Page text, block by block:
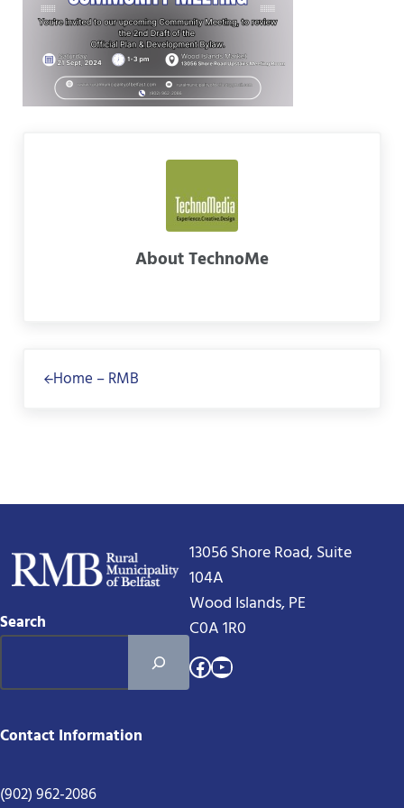
AboutTechnoMe
Home – RMB
Search
13056 Shore Road, Suite
104A
Wood Islands, PE
C0A 1R0
Facebook
YouTube
Contact Information
(902) 962-2086